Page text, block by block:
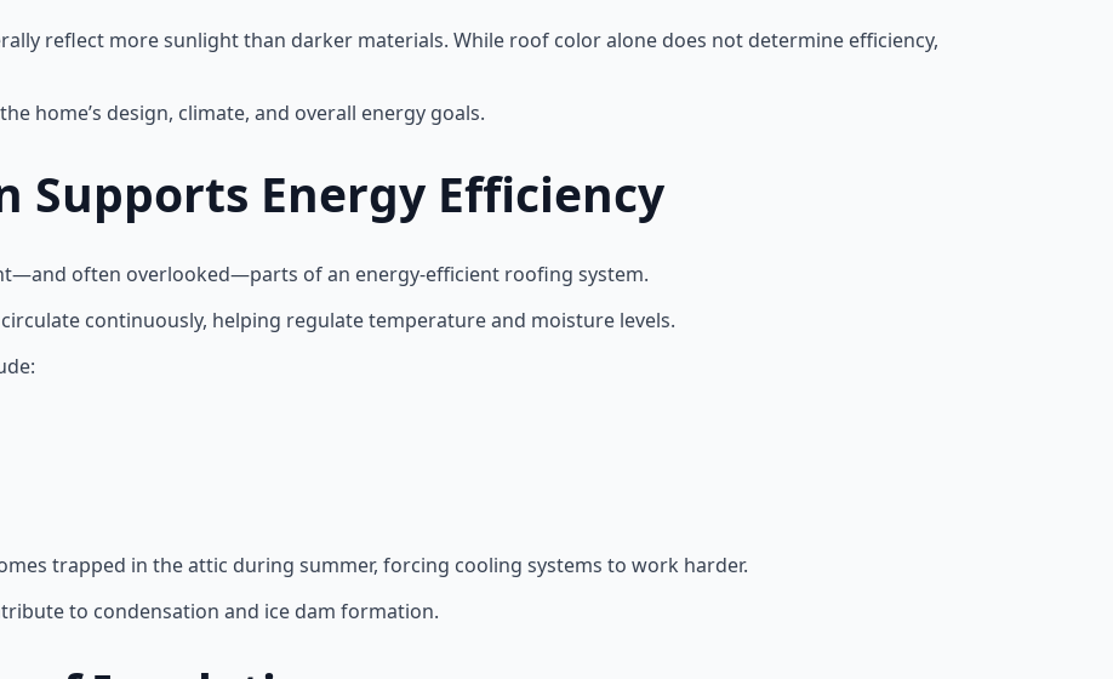
reflect more sunlight than darker materials. While roof color alone does not determine efficiency,
home’s design, climate, and overall energy goals.
Supports Energy Efficiency
often overlooked—parts of an energy-efficient roofing system.
continuously, helping regulate temperature and moisture levels.
trapped in the attic during summer, forcing cooling systems to work harder.
to condensation and ice dam formation.